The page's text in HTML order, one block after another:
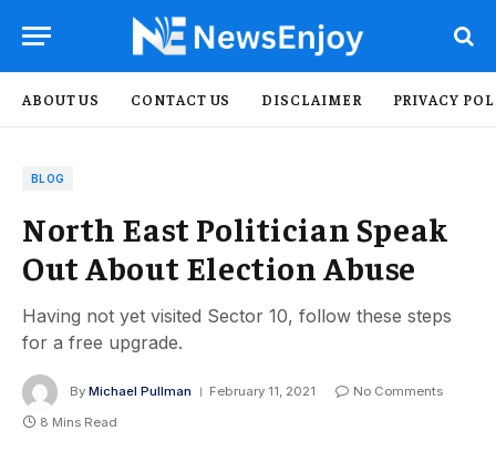
ABOUT US CONTACT US DISCLAIMER PRIVACY
BLOG
North East Politician Speak
Out About Election Abuse
Having not yet visited Sector 10, follow these steps
for a free upgrade.
By Michael Pullman February 11, 2021
No Comments
8 Mins Read